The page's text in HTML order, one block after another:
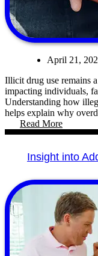
April 21,
Illicit drug use remains
impacting individuals,
Understanding how
helps explain why
Read More
Insight into